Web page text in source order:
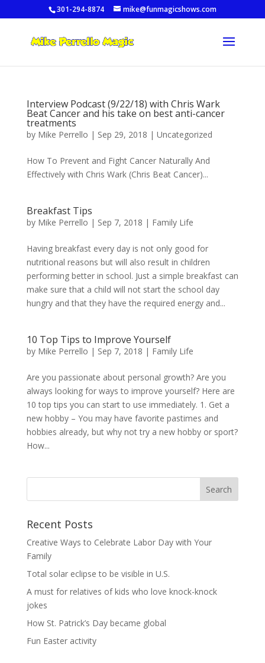
301-294-8874 mike@funmagicshows.com
Interview Podcast (9/22/18) with Chris Wark
Beat Cancer and his take on best anti-cancer
treatments
by Mike Perrello | Sep 29, 2018 | Uncategorized
How To Prevent and Fight Cancer Naturally And
Effectively with Chris Wark (Chris Beat Cancer)...
Breakfast Tips
by Mike Perrello | Sep 7, 2018 | Family Life
Having breakfast every day is not only good for
nutritional reasons but will also result in children
performing better in school. Just a simple breakfast can
make sure that a child will not start the school day
hungry and that they have the required energy and...
10 Top Tips to Improve Yourself
by Mike Perrello | Sep 7, 2018 | Family Life
Are you passionate about personal growth? Are you
always looking for ways to improve yourself? Here are
10 top tips you can start to use immediately. 1. Get a
new hobby – You may have favorite pastimes and
hobbies already, but why not try a new hobby or sport?
How...
Recent Posts
Creative Ways to Celebrate Labor Day with Your
Family
Total solar eclipse to be visible in U.S.
A must for relatives of kids who love knock-knock
jokes
How St. Patrick’s Day became global
Fun Easter activity